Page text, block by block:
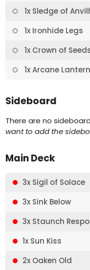
1x Sledge of
1x Ironhide Legs
1x Crown of
1x Arcane Lantern
Sideboard
There are no
want to add the
Main Deck
3x Sigil of Solace
3x Sink Below
3x Staunch
1x Sun Kiss
2x Oaken Old